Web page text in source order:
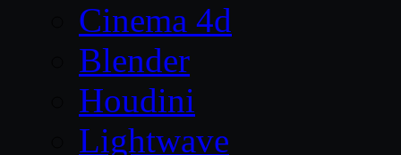
Cinema 4d
Blender
Houdini
Lightwave